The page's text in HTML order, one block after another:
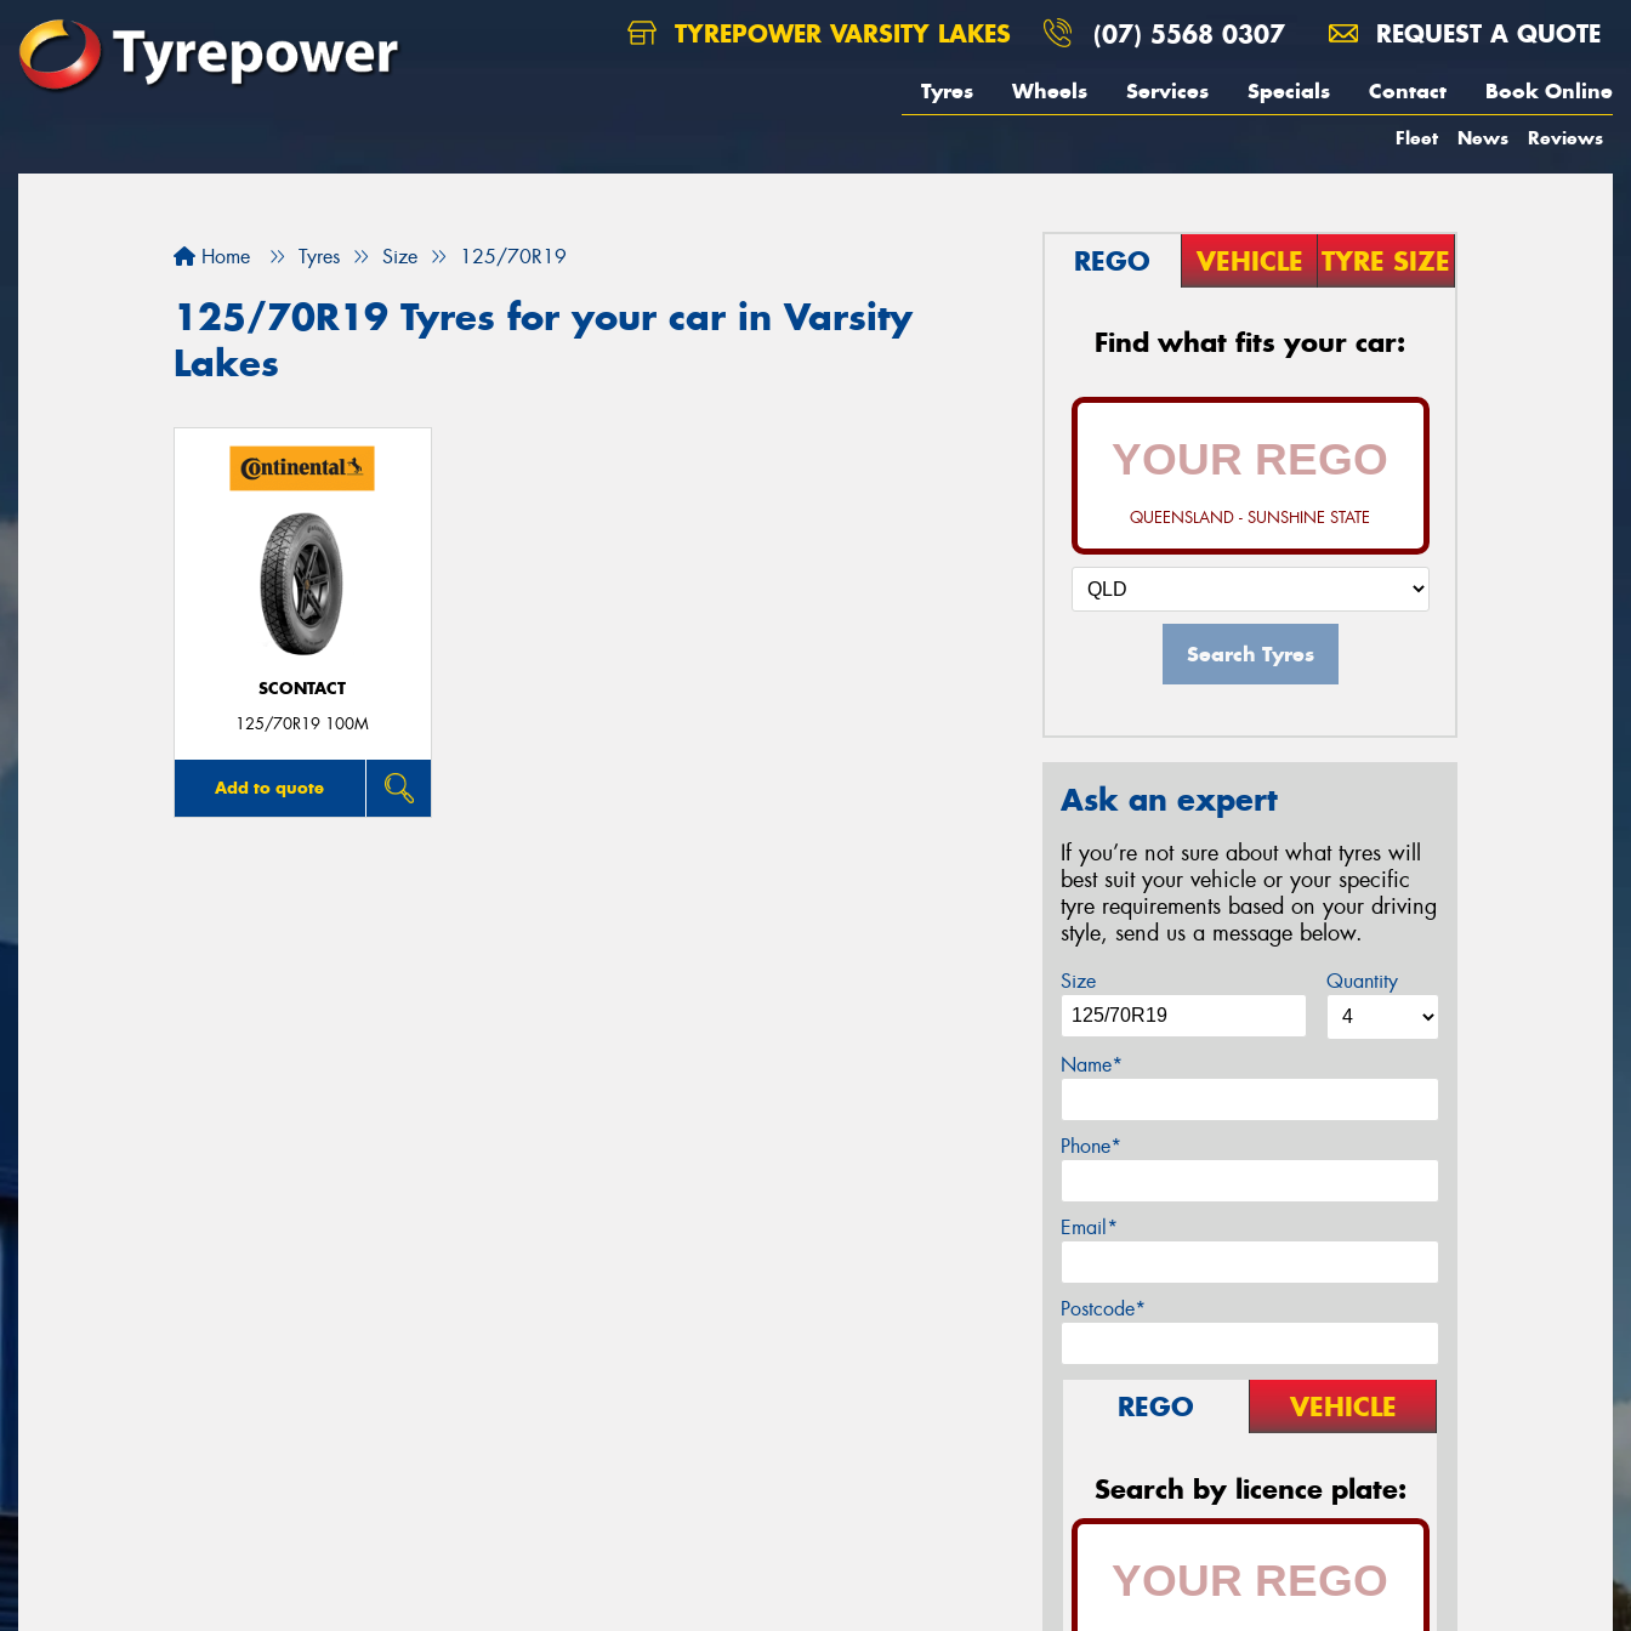
TYREPOWER VARSITY LAKES (07) 5568 0307 REQUEST A QUOTE
Tyres Wheels Services Specials Contact Book Online
Fleet News Reviews
Home Tyres Size 125/70R19
125/70R19 Tyres for your car in Varsity
Lakes
SCONTACT
125/70R19 100M
Add to quote
REGO VEHICLE TYRE SIZE
Find what fits your car:
QUEENSLAND - SUNSHINE STATE
Search Tyres
Ask an expert
If you’re not sure about what tyres will
best suit your vehicle or your specific
tyre requirements based on your driving
style, send us a message below.
Size Quantity
Name*
Phone*
Email*
Postcode*
REGO VEHICLE
Search by licence plate: